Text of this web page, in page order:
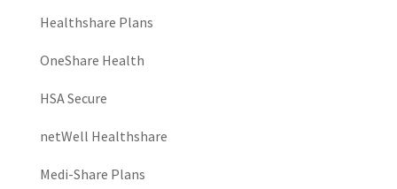
Healthshare Plans
OneShare Health
HSA Secure
netWell Healthshare
Medi-Share Plans